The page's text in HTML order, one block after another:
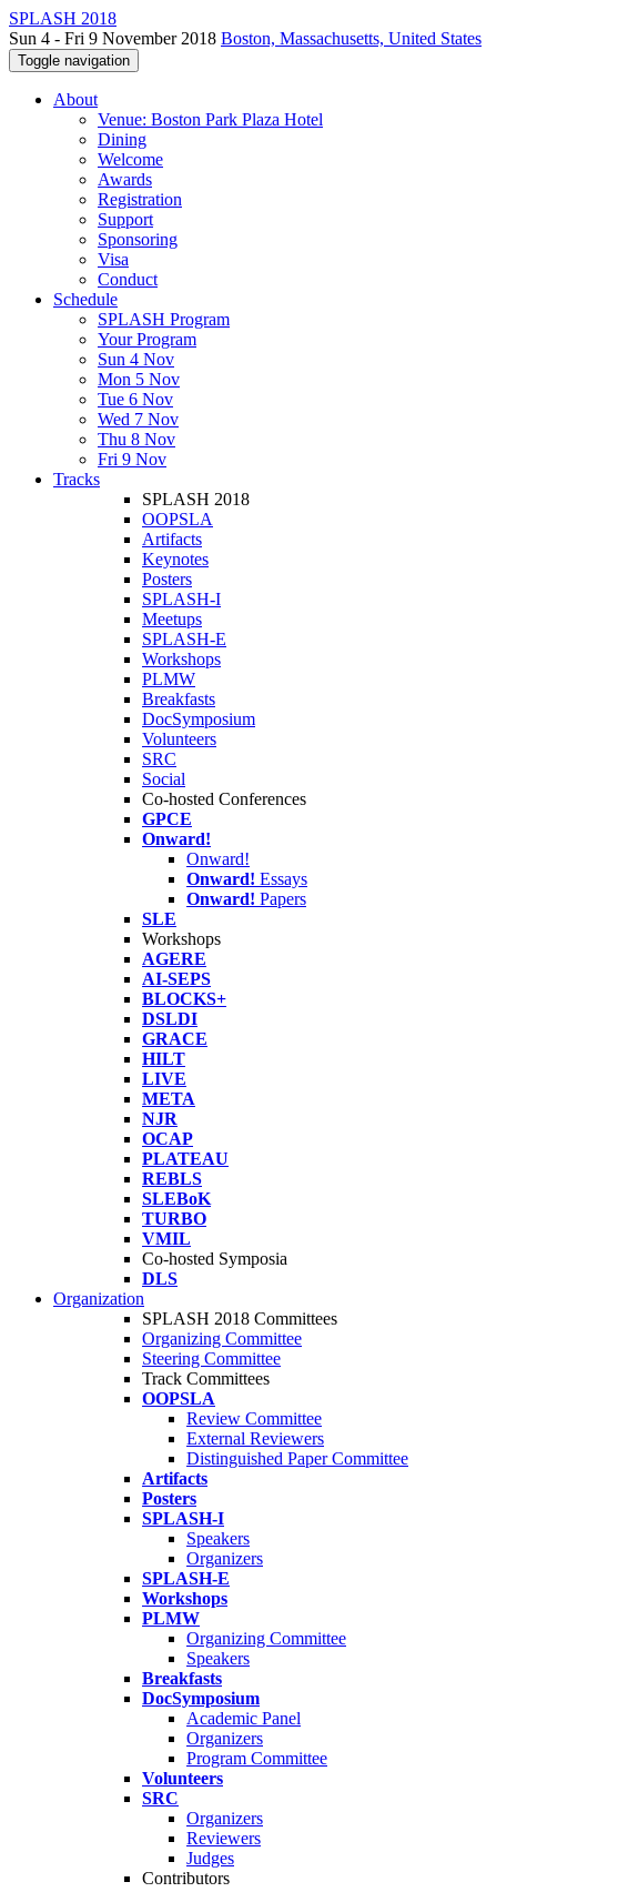
SPLASH 2018
Sun 4 - Fri 9 November 2018 Boston, Massachusetts, United States
Toggle navigation
About
Venue: Boston Park Plaza Hotel
Dining
Welcome
Awards
Registration
Support
Sponsoring
Visa
Conduct
Schedule
SPLASH Program
Your Program
Sun 4 Nov
Mon 5 Nov
Tue 6 Nov
Wed 7 Nov
Thu 8 Nov
Fri 9 Nov
Tracks
SPLASH 2018
OOPSLA
Artifacts
Keynotes
Posters
SPLASH-I
Meetups
SPLASH-E
Workshops
PLMW
Breakfasts
DocSymposium
Volunteers
SRC
Social
Co-hosted Conferences
GPCE
Onward!
Onward!
Onward! Essays
Onward! Papers
SLE
Workshops
AGERE
AI-SEPS
BLOCKS+
DSLDI
GRACE
HILT
LIVE
META
NJR
OCAP
PLATEAU
REBLS
SLEBoK
TURBO
VMIL
Co-hosted Symposia
DLS
Organization
SPLASH 2018 Committees
Organizing Committee
Steering Committee
Track Committees
OOPSLA
Review Committee
External Reviewers
Distinguished Paper Committee
Artifacts
Posters
SPLASH-I
Speakers
Organizers
SPLASH-E
Workshops
PLMW
Organizing Committee
Speakers
Breakfasts
DocSymposium
Academic Panel
Organizers
Program Committee
Volunteers
SRC
Organizers
Reviewers
Judges
Contributors